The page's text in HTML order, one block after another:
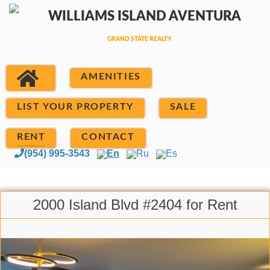
AMENITIES
LIST YOUR PROPERTY SALE
RENT CONTACT
(954) 995-3543 En Ru Es
2000 Island Blvd #2404 for Rent